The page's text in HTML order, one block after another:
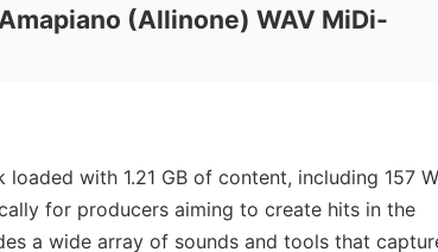
(Allinone) WAV MiDi-
loaded with 1.21 GB of content, including 157
for producers aiming to create hits in the
a wide array of sounds and tools that